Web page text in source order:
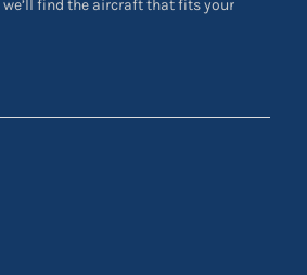
we’ll find the aircraft that fits your